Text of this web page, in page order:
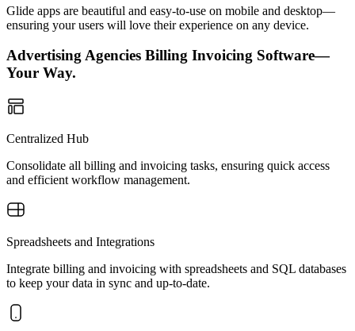
Glide apps are beautiful and easy-to-use on mobile and desktop—
ensuring your users will love their experience on any device.
Advertising Agencies Billing Invoicing Software—
Your Way.
Centralized Hub
Consolidate all billing and invoicing tasks, ensuring quick access
and efficient workflow management.
Spreadsheets and Integrations
Integrate billing and invoicing with spreadsheets and SQL databases
to keep your data in sync and up-to-date.